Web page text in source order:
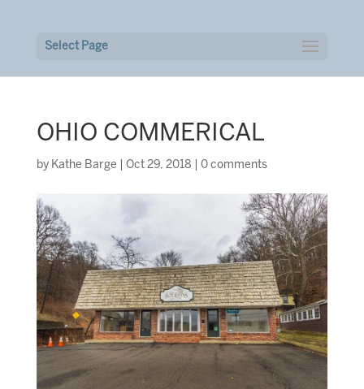
Select Page
OHIO COMMERICAL
by Kathe Barge Oct 29, 2018 0 comments